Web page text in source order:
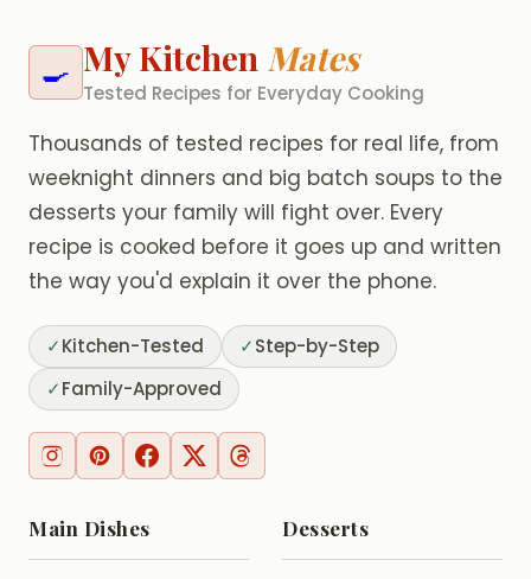
🍳 My Kitchen Mates
Tested Recipes for Everyday Cooking
Thousands of tested recipes for real life, from
weeknight dinners and big batch soups to the
desserts your family will fight over. Every
recipe is cooked before it goes up and written
the way you'd explain it over the phone.
✓Kitchen-Tested ✓Step-by-Step
✓Family-Approved
Main Dishes Desserts